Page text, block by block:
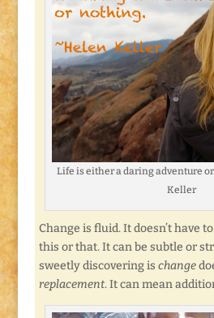
Life is either a daring adventure
Keller
Change is fluid. It doesn’t have
this or that. It can be subtle or
sweetly discovering is change
replacement. It can mean